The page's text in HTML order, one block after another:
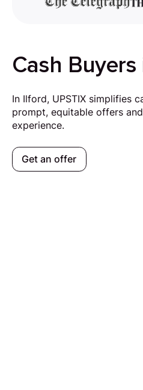
Cash
In Ilford, UPSTIX simplifies
prompt, equitable offers
experience.
Get an offer